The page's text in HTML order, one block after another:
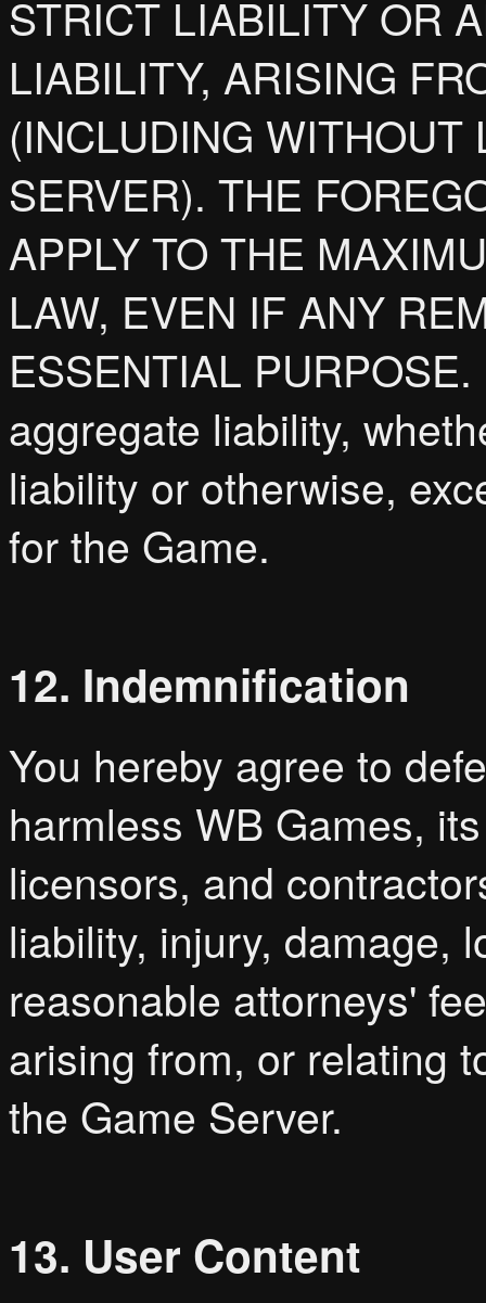
STRICT LIABILITY OR
LIABILITY, ARISING
(INCLUDING WITHOUT
SERVER). THE
APPLY TO THE
LAW, EVEN IF ANY
ESSENTIAL
aggregate liability,
liability or otherwise,
for the Game.
12. Indemnification
You hereby agree to
harmless WB Games,
licensors, and
liability, injury, damage,
reasonable attorneys'
arising from, or relating
the Game Server.
13. User Content